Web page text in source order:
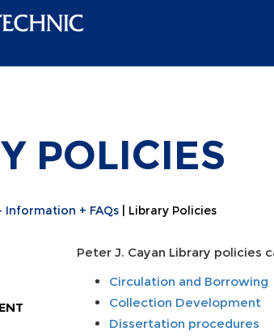
POLICIES
Information + FAQs Library Policies
Peter J. Cayan Library policies
Circulation and Borrowing
Collection Development
Dissertation procedures